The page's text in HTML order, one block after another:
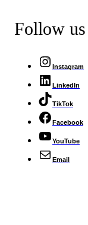
Follow
Instagram
LinkedIn
TikTok
Facebook
YouTube
Email